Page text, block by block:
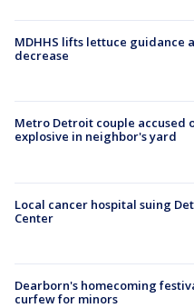
MDHHS lifts lettuce guidance
decrease
Metro Detroit couple accused
explosive in neighbor's yard
Local cancer hospital suing
Center
Dearborn's homecoming
curfew for minors